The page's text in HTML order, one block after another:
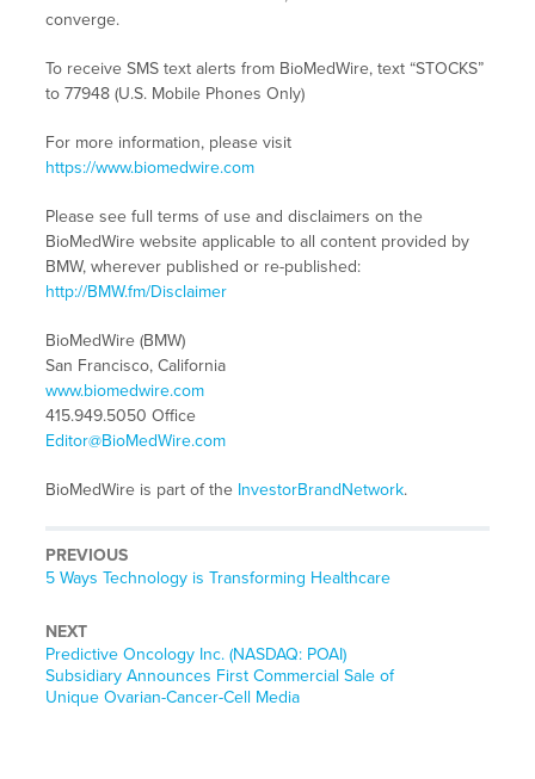
converge.
To receive SMS text alerts from BioMedWire, text “STOCKS”
to 77948 (U.S. Mobile Phones Only)
For more information, please visit
https://www.biomedwire.com
Please see full terms of use and disclaimers on the
BioMedWire website applicable to all content provided by
BMW, wherever published or re-published:
http://BMW.fm/Disclaimer
BioMedWire (BMW)
San Francisco, California
www.biomedwire.com
415.949.5050 Office
Editor@BioMedWire.com
BioMedWire is part of the InvestorBrandNetwork.
PREVIOUS
Previous
5 Ways Technology is Transforming Healthcare
NEXT
Next
post:
Predictive Oncology Inc. (NASDAQ: POAI)
Subsidiary Announces First Commercial Sale of
Unique Ovarian-Cancer-Cell Media